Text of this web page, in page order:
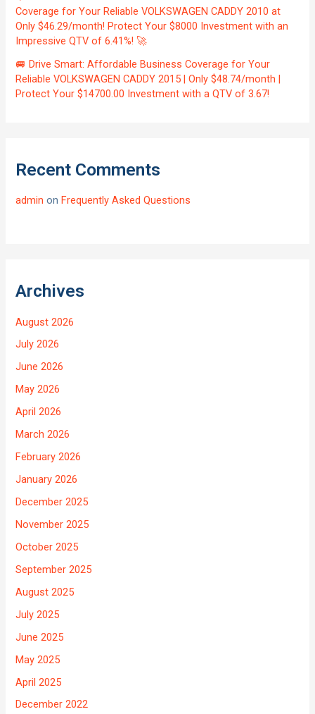
Coverage for Your Reliable VOLKSWAGEN CADDY 2010 at
Only $46.29/month! Protect Your $8000 Investment with an
Impressive QTV of 6.41%! 🚀
🚐 Drive Smart: Affordable Business Coverage for Your
Reliable VOLKSWAGEN CADDY 2015 | Only $48.74/month |
Protect Your $14700.00 Investment with a QTV of 3.67!
Recent Comments
admin onFrequently Asked Questions
Archives
August 2026
July 2026
June 2026
May 2026
April 2026
March 2026
February 2026
January 2026
December 2025
November 2025
October 2025
September 2025
August 2025
July 2025
June 2025
May 2025
April 2025
December 2022